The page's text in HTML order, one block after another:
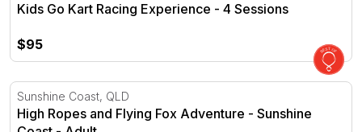
Kids Go Kart Racing Experience - 4 Sessions
$95
High Ropes and Flying Fox Adventure - Sunshine Coast
Sunshine Coast, QLD
High Ropes and Flying Fox Adventure - Sunshine